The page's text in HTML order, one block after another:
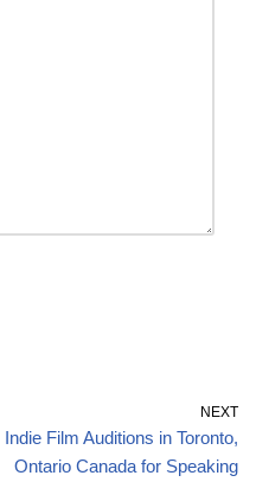
NEXT
Indie Film Auditions in Toronto,
Ontario Canada for Speaking